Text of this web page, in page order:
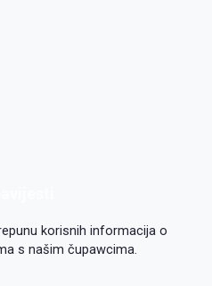
korisnih informacija o
s našim čupawcima.